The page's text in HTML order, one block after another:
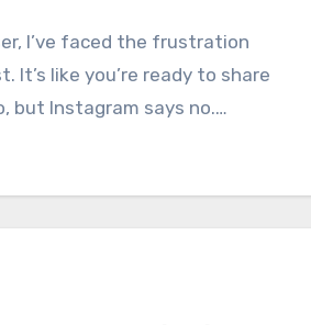
I’ve faced the frustration
It’s like you’re ready to share
but Instagram says no.…